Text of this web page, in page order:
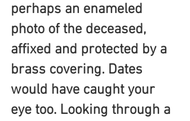
perhaps an enameled
photo of the deceased,
affixed and protected by a
brass covering. Dates
would have caught your
eye too. Looking through a